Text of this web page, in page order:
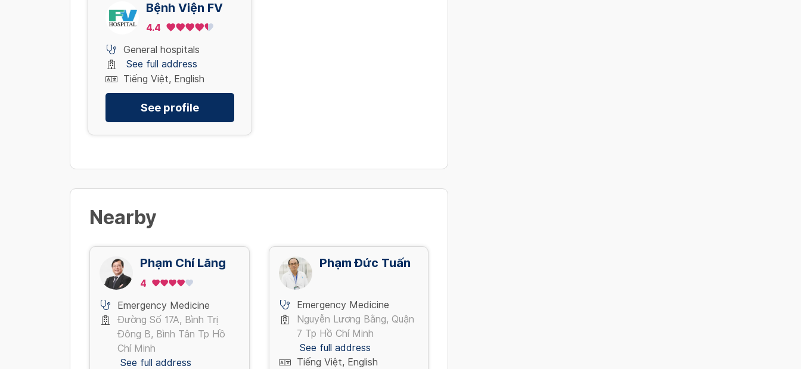
Bệnh Viện FV
4.4
General hospitals
See full address
Tiếng Việt, English
See profile
Nearby
Phạm Chí Lăng
4
Emergency Medicine
Đường Số 17A, Bình Trị
Đông B, Bình Tân Tp Hồ
Chí Minh
See full address
Phạm Đức Tuấn
Emergency Medicine
Nguyễn Lương Bằng, Quận
7 Tp Hồ Chí Minh
See full address
Tiếng Việt, English